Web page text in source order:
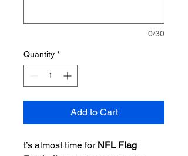
0/30
Quantity *
Add to Cart
t’s almost time for NFL Flag